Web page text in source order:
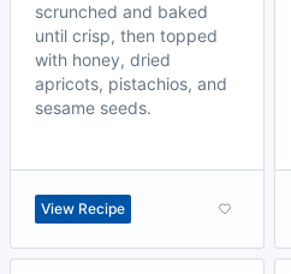
scrunched and baked
until crisp, then topped
with honey, dried
apricots, pistachios, and
sesame seeds.
View Recipe